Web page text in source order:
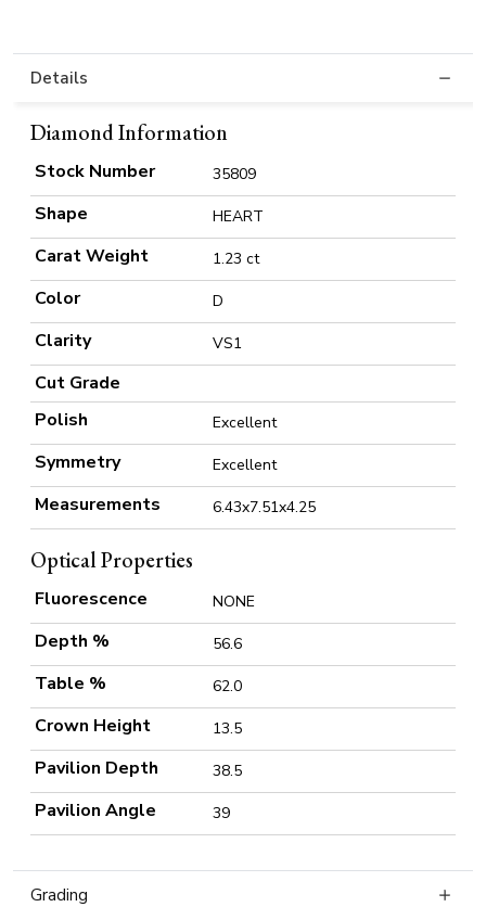
Details
Diamond Information
Stock Number 35809
Shape HEART
Carat Weight 1.23 ct
Color D
Clarity VS1
Cut Grade
Polish
Excellent
Symmetry Excellent
Measurements 6.43x7.51x4.25
Optical Properties
Fluorescence NONE
Depth % 56.6
Table % 62.0
Crown Height 13.5
Pavilion Depth 38.5
Pavilion Angle 39
Grading